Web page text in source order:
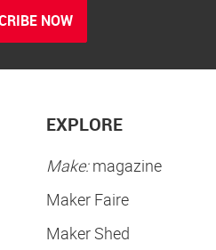
NOW
EXPLORE
Make:magazine
Maker Faire
Maker Shed